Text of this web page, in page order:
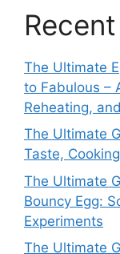
The Ultimate
to Fabulous –
Reheating,
The Ultimate
Taste,
The Ultimate
Bouncy Egg:
Experiments
The Ultimate